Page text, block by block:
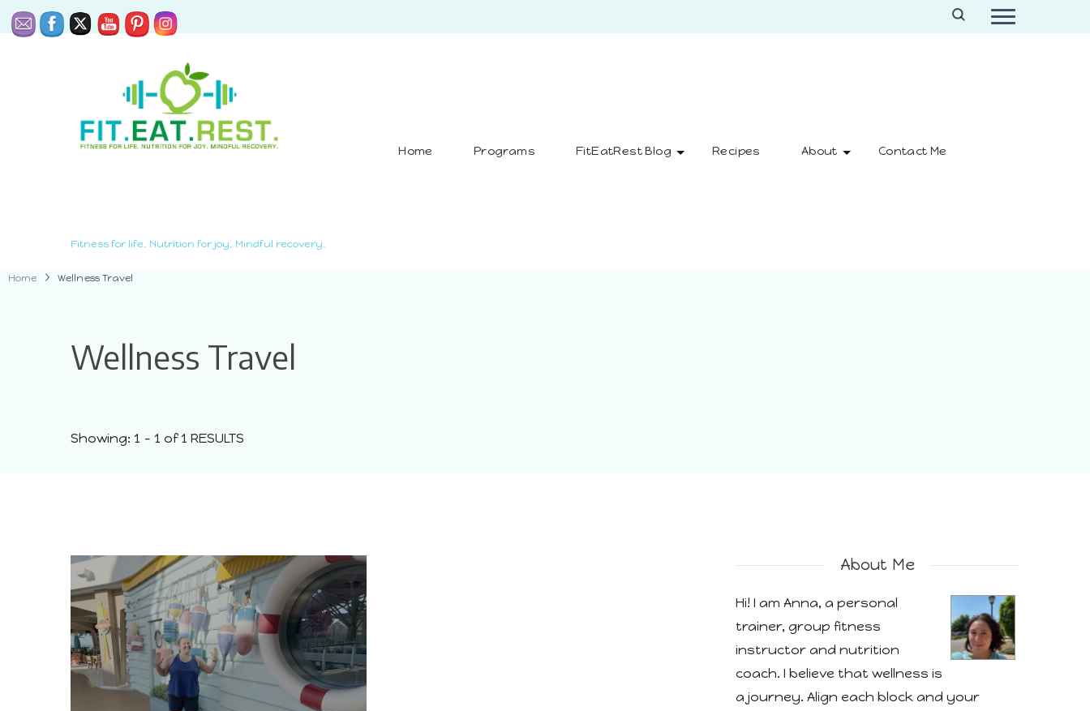
Fitness for life. Nutrition for joy. Mindful recovery.
Home Programs FitEatRest Blog Recipes About Contact Me
Home Wellness Travel
Wellness Travel
Showing: 1 - 1 of 1 RESULTS
About Me
Hi! I am Anna, a personal
trainer, group fitness
instructor and nutrition
coach. I believe that wellness is
a journey. Align each block and your